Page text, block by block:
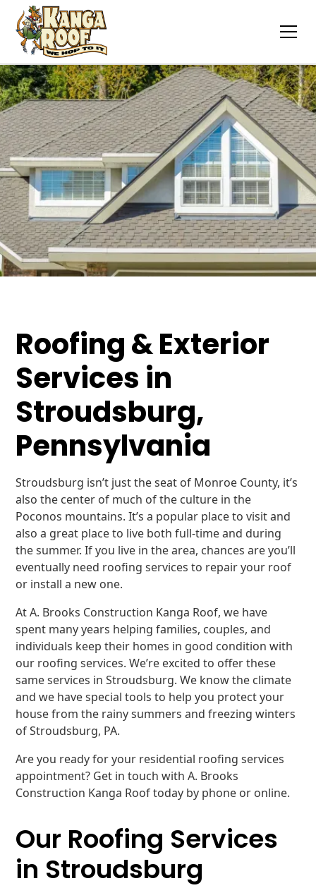
Roofing & Exterior
Services in
Stroudsburg,
Pennsylvania
Stroudsburg isn’t just the seat of Monroe County, it’s
also the center of much of the culture in the
Poconos mountains. It’s a popular place to visit and
also a great place to live both full-time and during
the summer. If you live in the area, chances are you’ll
eventually need roofing services to repair your roof
or install a new one.
At A. Brooks Construction Kanga Roof, we have
spent many years helping families, couples, and
individuals keep their homes in good condition with
our roofing services. We’re excited to offer these
same services in Stroudsburg. We know the climate
and we have special tools to help you protect your
house from the rainy summers and freezing winters
of Stroudsburg, PA.
Are you ready for your residential roofing services
appointment? Get in touch with A. Brooks
Construction Kanga Roof today by phone or online.
Our Roofing Services
in Stroudsburg